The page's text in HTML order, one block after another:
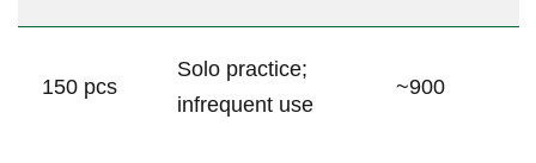
150⁣ pcs
Solo practice;
infrequent use
~900